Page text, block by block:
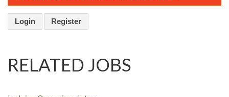
Login Register
RELATED JOBS